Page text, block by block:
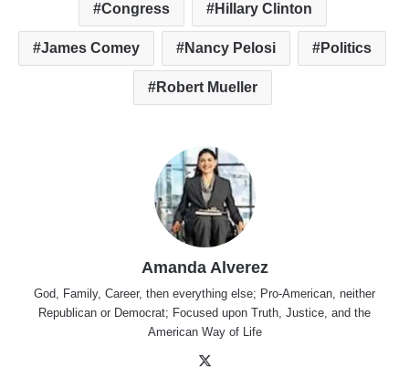
Congress Hillary Clinton
James Comey Nancy Pelosi Politics
Robert Mueller
Amanda Alverez
God, Family, Career, then everything else; Pro-American, neither
Republican or Democrat; Focused upon Truth, Justice, and the
American Way of Life